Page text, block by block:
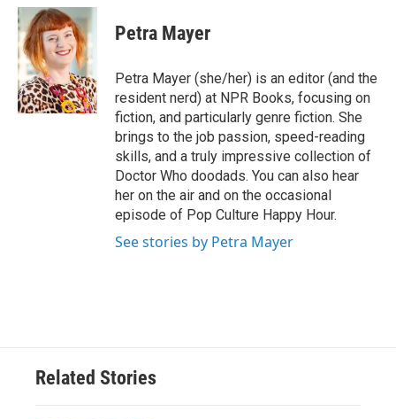
c
e
b
o
o
k
i
t
t
e
r
n
k
e
d
I
n
Petra Mayer
Petra Mayer (she/her) is an editor (and the
resident nerd) at NPR Books, focusing on
fiction, and particularly genre fiction. She
brings to the job passion, speed-reading
skills, and a truly impressive collection of
Doctor Who doodads. You can also hear
her on the air and on the occasional
episode of Pop Culture Happy Hour.
See stories by Petra Mayer
Related Stories